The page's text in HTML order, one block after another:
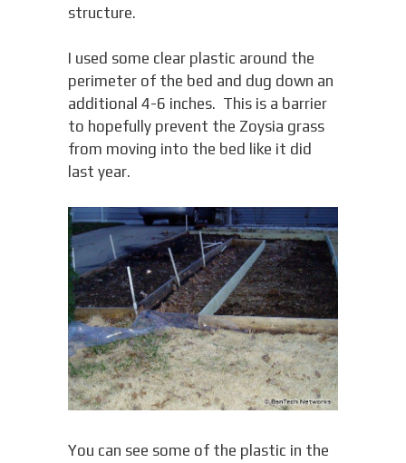
structure.
I used some clear plastic around the
perimeter of the bed and dug down an
additional 4-6 inches. This is a barrier
to hopefully prevent the Zoysia grass
from moving into the bed like it did
last year.
You can see some of the plastic in the